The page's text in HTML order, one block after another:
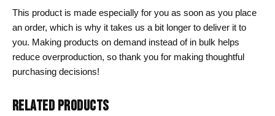
This product is made especially for you as soon as you place
an order, which is why it takes us a bit longer to deliver it to
you. Making products on demand instead of in bulk helps
reduce overproduction, so thank you for making thoughtful
purchasing decisions!
RELATED PRODUCTS